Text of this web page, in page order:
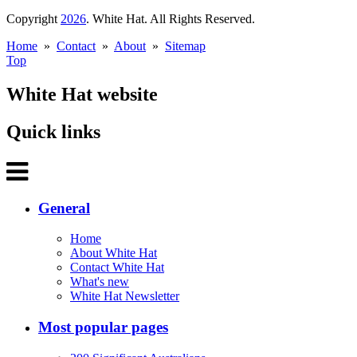
Copyright 2026. White Hat. All Rights Reserved.
Home » Contact » About » Sitemap
Top
White Hat website
Quick links
General
Home
About White Hat
Contact White Hat
What's new
White Hat Newsletter
Most popular pages